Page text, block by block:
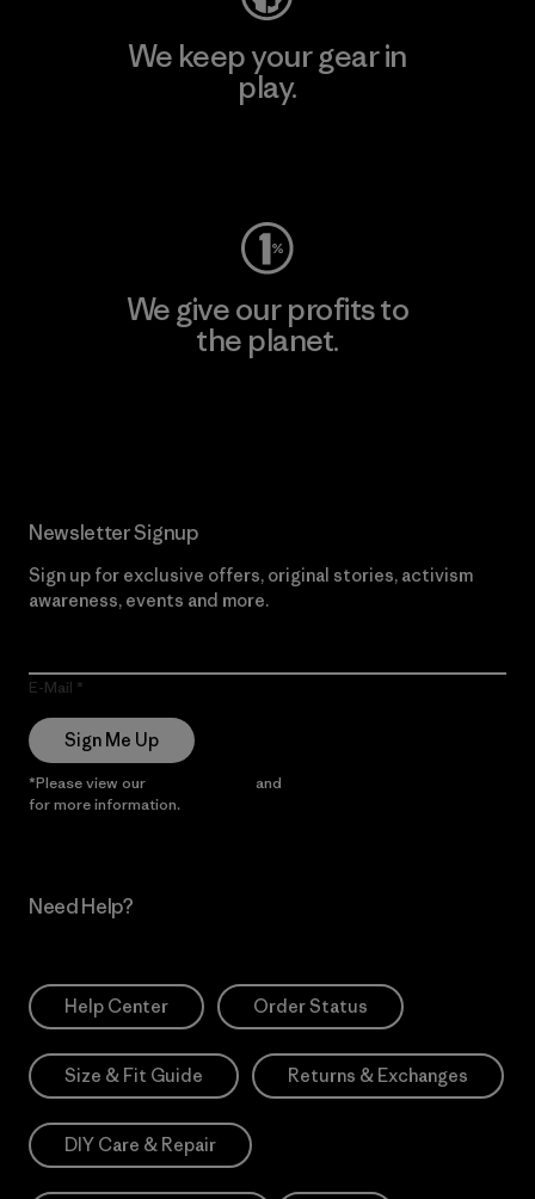
We keep your gear in
play.
We give our profits to
the planet.
Newsletter Signup
Sign up for exclusive offers, original stories, activism
awareness, events and more.
E-Mail
Sign Me Up
*Please view our and
for more information.
Need Help?
Help Center Order Status
Size & Fit Guide Returns & Exchanges
DIY Care & Repair